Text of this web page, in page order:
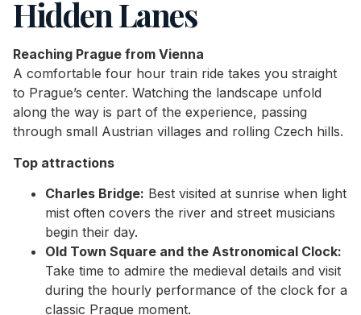
Hidden Lanes
Reaching Prague from Vienna
A comfortable four hour train ride takes you straight
to Prague’s center. Watching the landscape unfold
along the way is part of the experience, passing
through small Austrian villages and rolling Czech hills.
Top attractions
Charles Bridge: Best visited at sunrise when light
mist often covers the river and street musicians
begin their day.
Old Town Square and the Astronomical Clock:
Take time to admire the medieval details and visit
during the hourly performance of the clock for a
classic Prague moment.